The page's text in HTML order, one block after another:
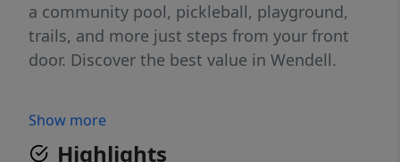
a community pool, pickleball, playground,
trails, and more just steps from your front
door. Discover the best value in Wendell.
Show more
Highlights